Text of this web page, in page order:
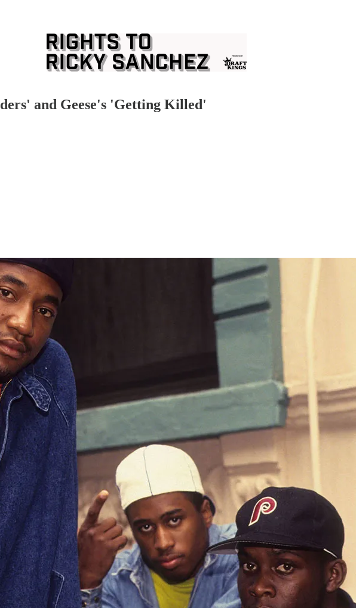
and Geese's 'Getting Killed'